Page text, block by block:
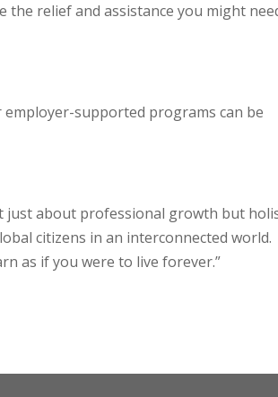
relief and assistance you might
employer-supported programs can be
just about professional growth but
citizens in an interconnected world.
as if you were to live forever.”